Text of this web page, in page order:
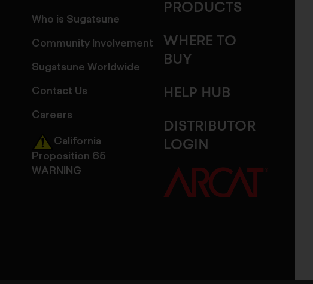
Who is Sugatsune
Community Involvement
Sugatsune Worldwide
Contact Us
Careers
California
Proposition 65
WARNING
PRODUCTS
WHERE TO
BUY
HELP HUB
DISTRIBUTOR
LOGIN